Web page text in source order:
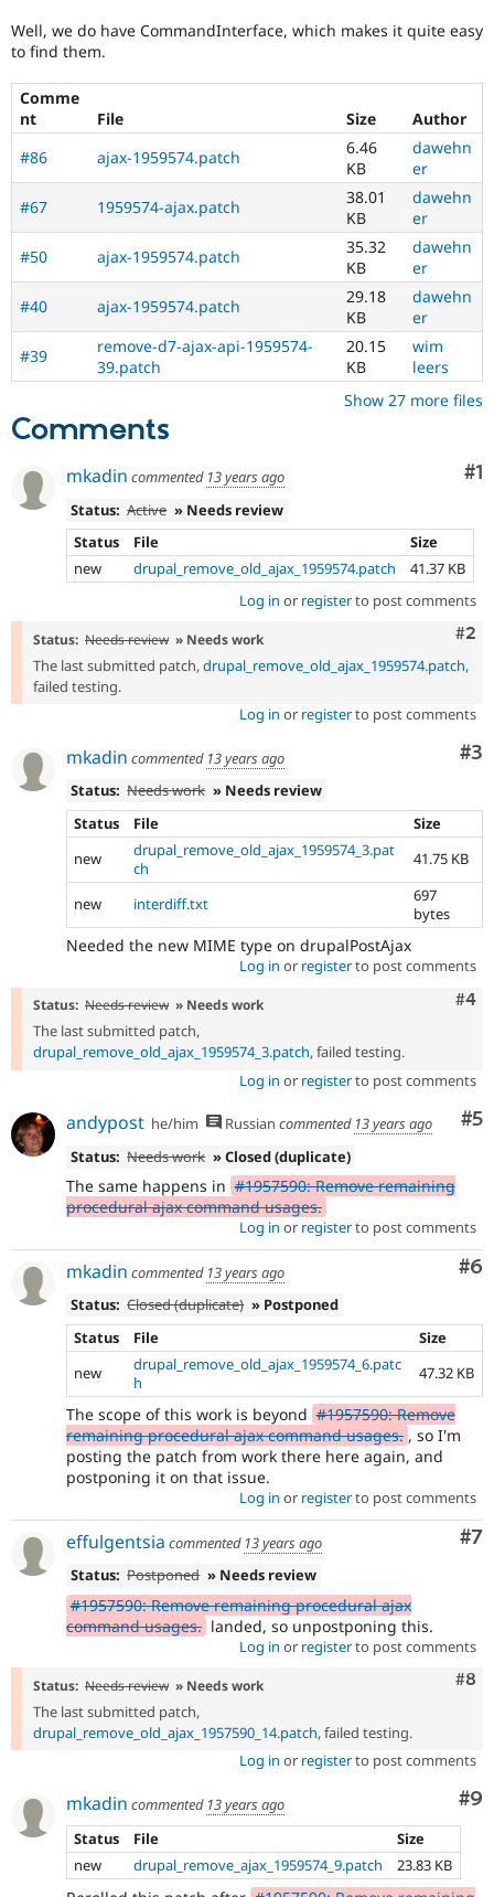
Well, we do have CommandInterface, which makes it quite easy
to find them.
Comme
nt
File Size
Author
#86
ajax-1959574.patch
6.46
KB
dawehn
er
#67
1959574-ajax.patch
38.01
KB
dawehn
er
#50
ajax-1959574.patch
35.32
KB
dawehn
er
#40
ajax-1959574.patch
29.18
KB
dawehn
er
#39
remove-d7-ajax-api-1959574-
39.patch
20.15
KB
wim
leers
Show 27 more files
Comments
#1
mkadin commented 13 years ago
Status: Active » Needs review
Status
File
Size
new
drupal_remove_old_ajax_1959574.patch
41.37 KB
Log in or registerto post comments
#2
Status: Needs review » Needs work
The last submitted patch,drupal_remove_old_ajax_1959574.patch,
failed testing.
Log in or registerto post comments
#3
mkadin commented 13 years ago
Status: Needs work » Needs review
Status
File
Size
new
drupal_remove_old_ajax_1959574_3.pat
ch
41.75 KB
new interdiff.txt
697
bytes
Needed the new MIME type on drupalPostAjax
Log in or registerto post comments
#4
Status: Needs review » Needs work
The last submitted patch,
drupal_remove_old_ajax_1959574_3.patch, failed testing.
Log in or registerto post comments
#5
andypost he/him Russian commented 13 years ago
Status: Needs work » Closed (duplicate)
The same happens in #1957590: Remove remaining
procedural ajax command usages.
Log in or registerto post comments
#6
mkadin commented 13 years ago
Status: Closed (duplicate) » Postponed
Status
File
Size
new
drupal_remove_old_ajax_1959574_6.patc
h
47.32 KB
The scope of this work is beyond #1957590: Remove
remaining procedural ajax command usages. , so I'm
posting the patch from work there here again, and
postponing it on that issue.
Log in or registerto post comments
#7
effulgentsia commented 13 years ago
Status: Postponed » Needs review
#1957590: Remove remaining procedural ajax
command usages. landed, so unpostponing this.
Log in or registerto post comments
#8
Status: Needs review » Needs work
The last submitted patch,
drupal_remove_old_ajax_1957590_14.patch, failed testing.
Log in or registerto post comments
#9
mkadin commented 13 years ago
Status
File
Size
new
drupal_remove_ajax_1959574_9.patch 23.83 KB